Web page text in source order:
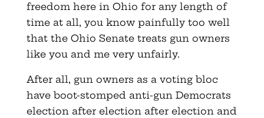
freedom here in Ohio for any length of
time at all, you know painfully too well
that the Ohio Senate treats gun owners
like you and me very unfairly.
After all, gun owners as a voting bloc
have boot-stomped anti-gun Democrats
election after election after election and